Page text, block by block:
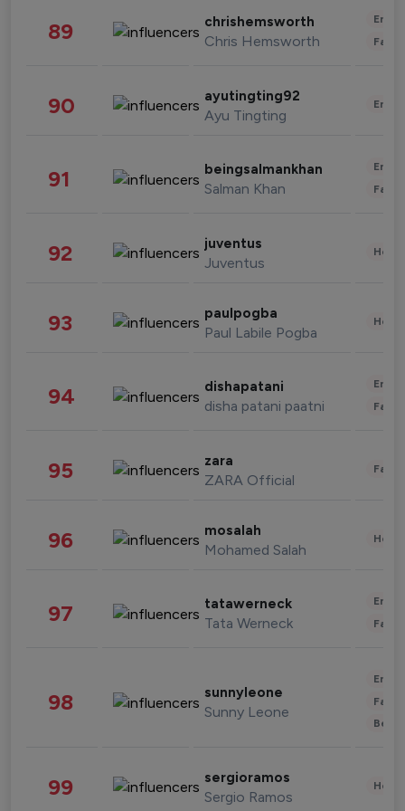
89 chrishemsworth
Chris Hemsworth
90 ayutingting92
Ayu Tingting
91 beingsalmankhan
Salman Khan
92 juventus
Juventus
93 paulpogba
Paul Labile Pogba
94 dishapatani
disha patani paatni
95 zara
ZARA Official
96 mosalah
Mohamed Salah
97 tatawerneck
Tata Werneck
98 sunnyleone
Sunny Leone
99 sergioramos
Sergio Ramos